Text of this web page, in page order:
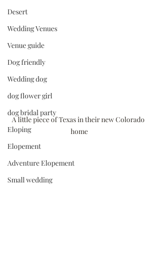
Desert
Wedding Venues
Venue guide
Dog friendly
Wedding dog
dog flower girl
dog bridal party
Eloping
Elopement
Adventure Elopement
Small wedding
A little piece of Texas in their new Colorado
home